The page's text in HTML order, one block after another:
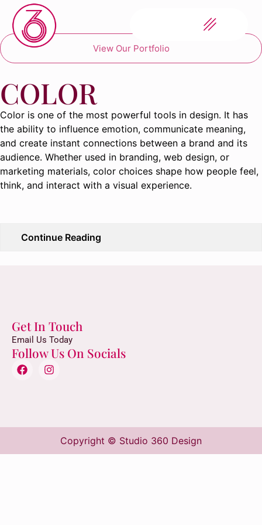
View Our Portfolio
COLOR
Color is one of the most powerful tools in design. It has
the ability to influence emotion, communicate meaning,
and create instant connections between a brand and its
audience. Whether used in branding, web design, or
marketing materials, color choices shape how people feel,
think, and interact with a visual experience.
Continue Reading
Get In Touch
Email Us Today
Follow Us On Socials
Copyright © Studio 360 Design